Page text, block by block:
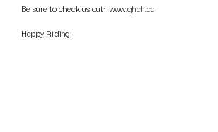
Be sure to check us out: www.ghch.ca
Happy Riding!